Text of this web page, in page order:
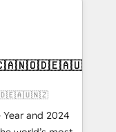
and 2024